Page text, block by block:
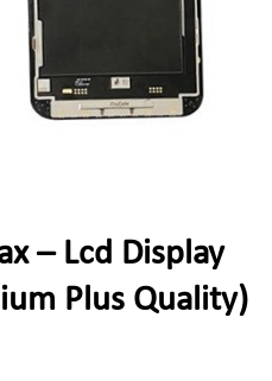
– Lcd Display
Plus Quality)